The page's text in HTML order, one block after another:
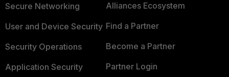
Secure Networking
User and Device Security
Security Operations
Application Security
Alliances Ecosystem
Find a Partner
Become a Partner
Partner Login